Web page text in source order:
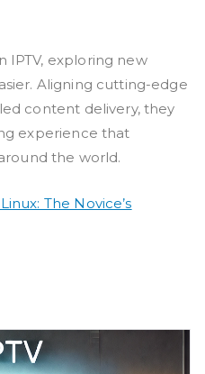
IPTV, exploring new
Aligning cutting-edge
content delivery, they
experience that
the world.
The Novice’s